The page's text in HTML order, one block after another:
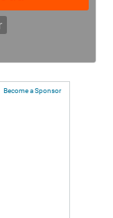
Become a Sponsor